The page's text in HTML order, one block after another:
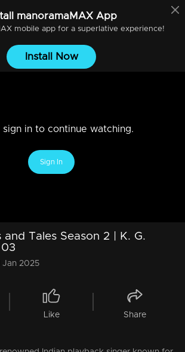
manoramaMAXApp
mobile app for a superlative experience!
Install Now
sign in to continue watching.
Sign In
and Tales Season 2 | K. G.
Jan 2025
Like Share